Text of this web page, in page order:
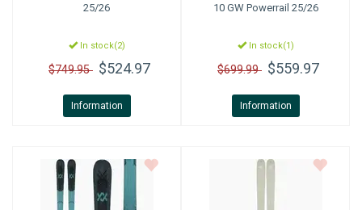
25/26
In stock(2)
$749.95 $524.97
Information
10 GW Powerrail 25/26
In stock(1)
$699.99 $559.97
Information